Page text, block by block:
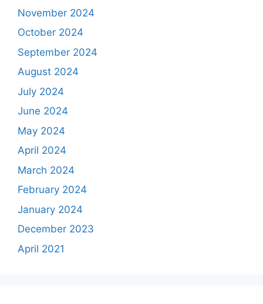
November 2024
October 2024
September 2024
August 2024
July 2024
June 2024
May 2024
April 2024
March 2024
February 2024
January 2024
December 2023
April 2021